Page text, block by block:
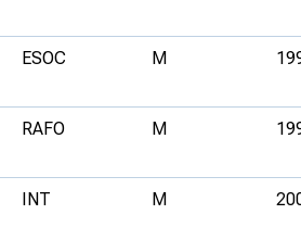
ESOC M
RAFO M
INT M